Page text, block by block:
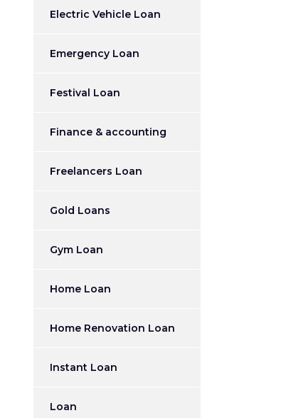
Electric Vehicle Loan
Emergency Loan
Festival Loan
Finance & accounting
Freelancers Loan
Gold Loans
Gym Loan
Home Loan
Home Renovation Loan
Instant Loan
Loan